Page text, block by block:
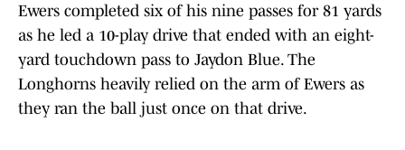
Ewers completed six of his nine passes for 81 yards
as he led a 10-play drive that ended with an eight-
yard touchdown pass to Jaydon Blue. The
Longhorns heavily relied on the arm of Ewers as
they ran the ball just once on that drive.